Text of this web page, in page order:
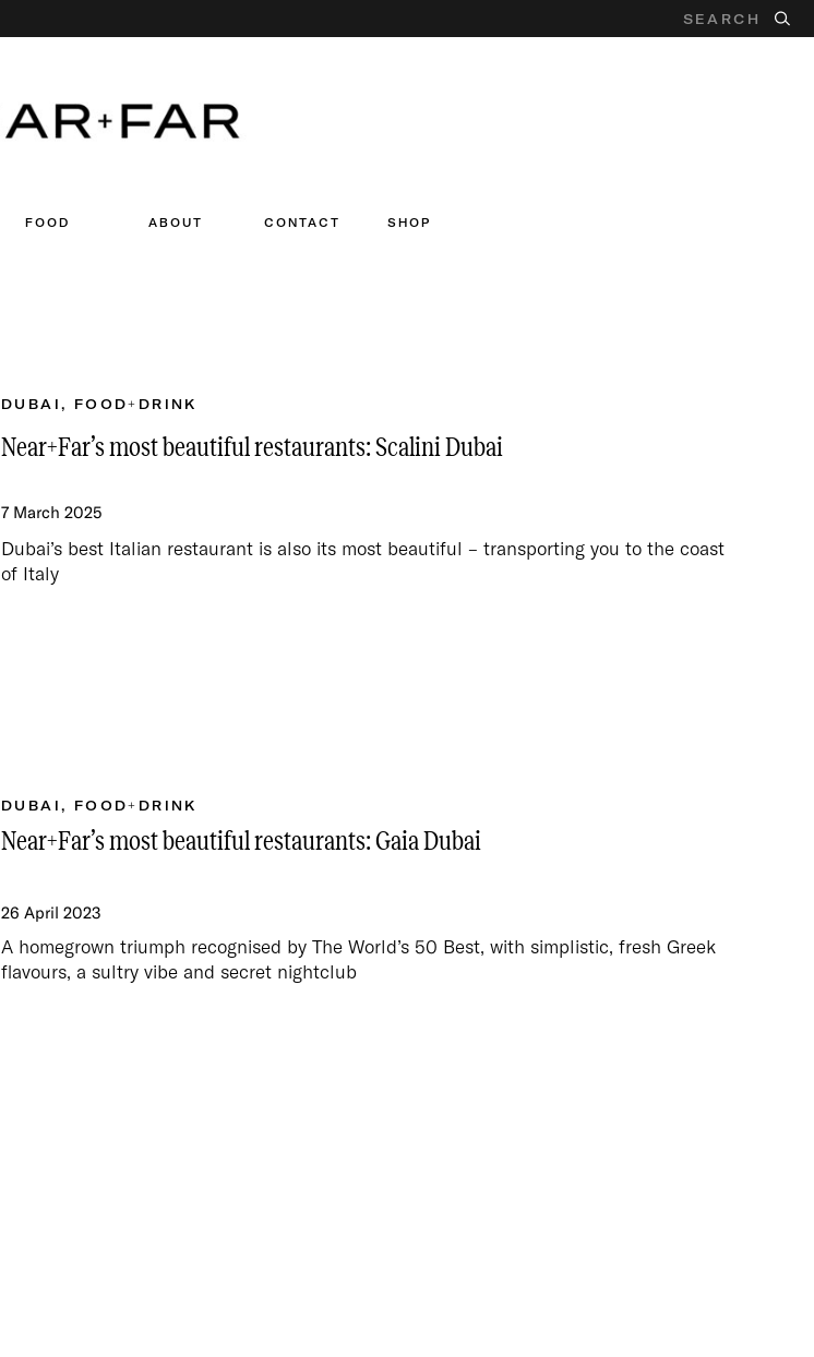
for:
SHOP
CONTACT
ABOUT
FOOD
Near+Far’s most beautiful restaurants: Scalini Dubai
Dubai’s best Italian restaurant is also its most beautiful – transporting you to the coast
of Italy
7 March 2025
DUBAI , FOOD+DRINK
Near+Far’s most beautiful restaurants: Gaia Dubai
A homegrown triumph recognised by The World’s 50 Best, with simplistic, fresh Greek
flavours, a sultry vibe and secret nightclub
26 April 2023
DUBAI , FOOD+DRINK